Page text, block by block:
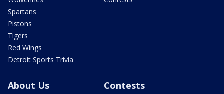
Spartans
Pistons
Tigers
Red Wings
Detroit Sports Trivia
About Us Contests